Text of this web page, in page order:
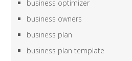
business optimizer
business owners
business plan
business plan template